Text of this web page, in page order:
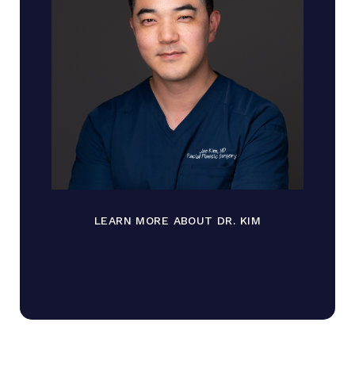
LEARN MORE ABOUT DR. KIM